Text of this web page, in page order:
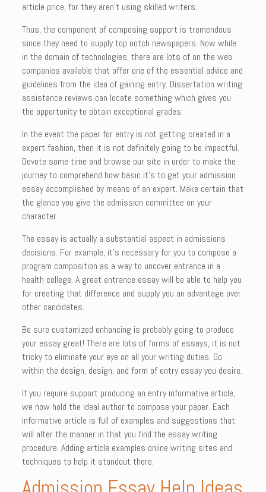
article price, for they aren’t using skilled writers.
Thus, the component of composing support is tremendous
since they need to supply top notch newspapers. Now while
in the domain of technologies, there are lots of on the web
companies available that offer one of the essential advice and
guidelines from the idea of gaining entry. Dissertation writing
assistance reviews can locate something which gives you
the opportunity to obtain exceptional grades.
In the event the paper for entry is not getting created in a
expert fashion, then it is not definitely going to be impactful.
Devote some time and browse our site in order to make the
journey to comprehend how basic it’s to get your admission
essay accomplished by means of an expert. Make certain that
the glance you give the admission committee on your
character.
The essay is actually a substantial aspect in admissions
decisions. For example, it’s necessary for you to compose a
program composition as a way to uncover entrance in a
health college. A great entrance essay will be able to help you
for creating that difference and supply you an advantage over
other candidates.
Be sure customized enhancing is probably going to produce
your essay great! There are lots of forms of essays, it is not
tricky to eliminate your eye on all your writing duties. Go
within the design, design, and form of entry essay you desire.
If you require support producing an entry informative article,
we now hold the ideal author to compose your paper. Each
informative article is full of examples and suggestions that
will alter the manner in that you find the essay writing
procedure. Adding article examples online writing sites and
techniques to help it standout there.